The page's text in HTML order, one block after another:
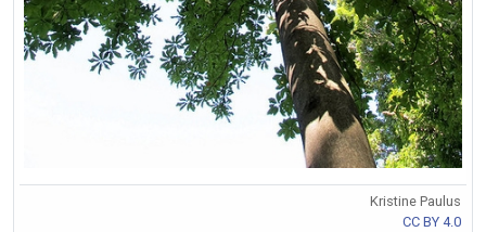
Kristine Paulus
CC BY 4.0